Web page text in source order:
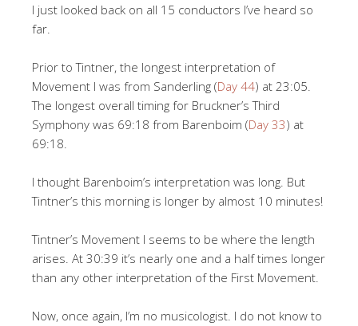
I just looked back on all 15 conductors I’ve heard so
far.
Prior to Tintner, the longest interpretation of
Movement I was from Sanderling (Day 44) at 23:05.
The longest overall timing for Bruckner’s Third
Symphony was 69:18 from Barenboim (Day 33) at
69:18.
I thought Barenboim’s interpretation was long. But
Tintner’s this morning is longer by almost 10 minutes!
Tintner’s Movement I seems to be where the length
arises. At 30:39 it’s nearly one and a half times longer
than any other interpretation of the First Movement.
Now, once again, I’m no musicologist. I do not know to